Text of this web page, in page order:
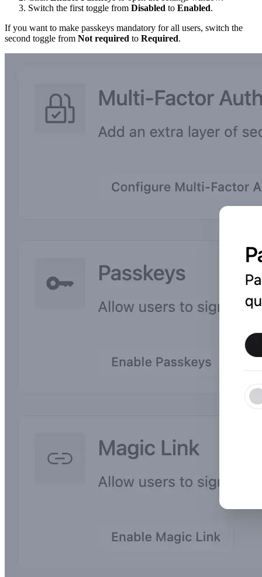
Switch the first toggle from Disabled to Enabled.
If you want to make passkeys mandatory for all users, switch the
second toggle from Not required to Required.